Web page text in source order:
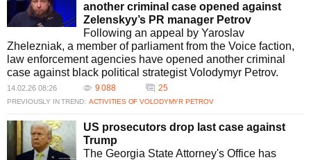
another criminal case opened against
Zelenskyy’s PR manager Petrov
Following an appeal by Yaroslav
Zhelezniak, a member of parliament from the Voice faction,
law enforcement agencies have opened another criminal
case against black political strategist Volodymyr Petrov.
14.02.26 08:26 9 088 25
PREVIOUSLY IN TREND: ACTIVITIES OF VOLODYMYR PETROV
US prosecutors drop last case against
Trump
The Georgia State Attorney's Office has